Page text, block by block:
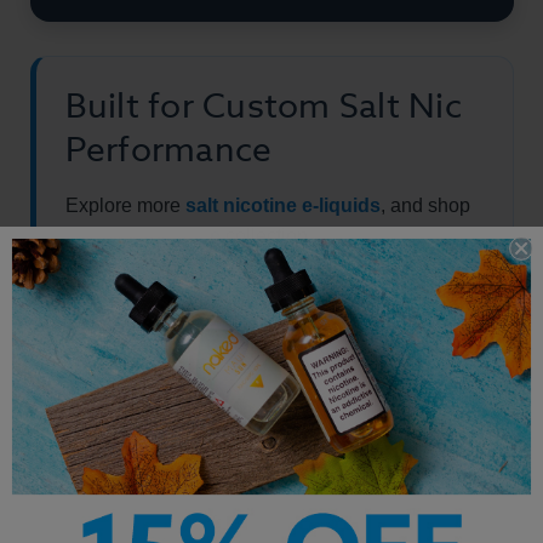
Built for Custom Salt Nic
Performance
Explore more salt nicotine e-liquids, and shop
the fullvape juicecollection.
Other Products by